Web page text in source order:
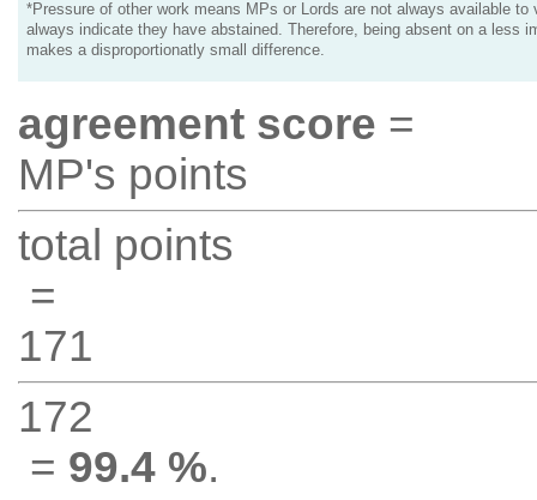
*Pressure of other work means MPs or Lords are not always available to
always indicate they have abstained. Therefore, being absent on a less
makes a disproportionatly small difference.
agreement score =
MP's points
total points
=
171
172
= 99.4 %.